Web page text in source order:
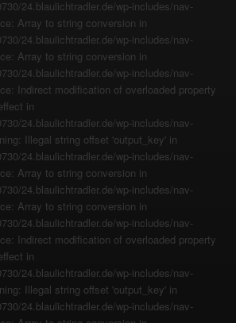
24.blaulichtradler.de/wp-includes/nav-
Array to string conversion in
24.blaulichtradler.de/wp-includes/nav-
Array to string conversion in
24.blaulichtradler.de/wp-includes/nav-
Indirect modification of overloaded property
in
24.blaulichtradler.de/wp-includes/nav-
Illegal string offset 'output_key' in
24.blaulichtradler.de/wp-includes/nav-
Array to string conversion in
24.blaulichtradler.de/wp-includes/nav-
Array to string conversion in
24.blaulichtradler.de/wp-includes/nav-
Indirect modification of overloaded property
in
24.blaulichtradler.de/wp-includes/nav-
Illegal string offset 'output_key' in
24.blaulichtradler.de/wp-includes/nav-